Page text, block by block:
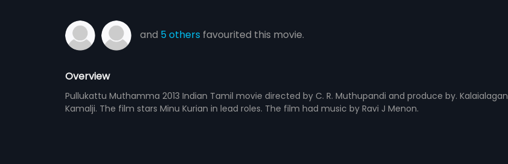
and 5 others favourited this movie.
Overview
Pullukattu Muthamma 2013 Indian Tamil movie directed by C. R. Muthupandi and produce by. Kalaialagan
Kamalji. The film stars Minu Kurian in lead roles. The film had music by Ravi J Menon.